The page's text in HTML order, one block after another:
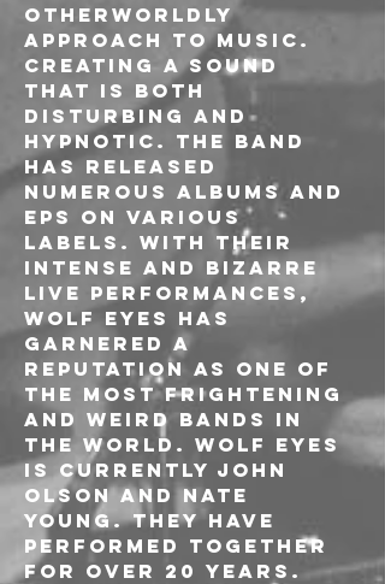
otherworldly
approach to music.
Creating a sound
that is both
disturbing and
hypnotic. The band
has released
numerous albums and
EPs on various
labels. With their
intense and bizarre
live performances,
Wolf Eyes has
garnered a
reputation as one of
the most frightening
and weird bands in
the world. Wolf Eyes
is currently John
Olson and Nate
Young. They have
performed together
for over 20 years.